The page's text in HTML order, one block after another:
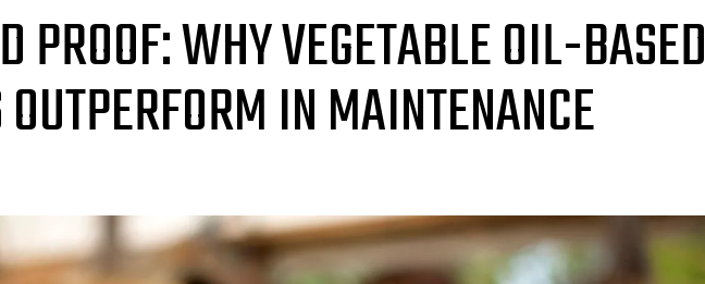
PROOF: WHY VEGETABLE OIL-BASED
IN MAINTENANCE